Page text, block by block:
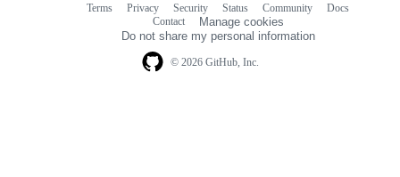
© 2026 GitHub, Inc.
Terms Privacy Security Status Community
Docs
Contact
Manage cookies
Do not share my personal information